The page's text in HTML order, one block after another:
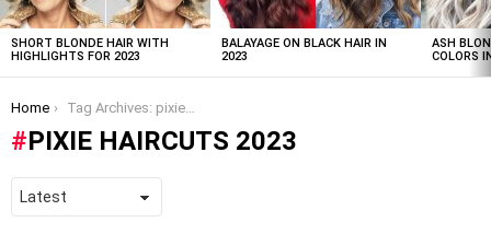
SHORT BLONDE HAIR WITH
HIGHLIGHTS FOR 2023
BALAYAGE ON BLACK HAIR IN
2023
ASH
COLORS
You are here:
Home Tag Archives: pixie haircuts 2023
PIXIE HAIRCUTS 2023